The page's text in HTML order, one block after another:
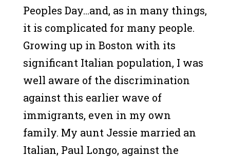
Peoples Day…and, as in many things,
it is complicated for many people.
Growing up in Boston with its
significant Italian population, I was
well aware of the discrimination
against this earlier wave of
immigrants, even in my own
family. My aunt Jessie married an
Italian, Paul Longo, against the